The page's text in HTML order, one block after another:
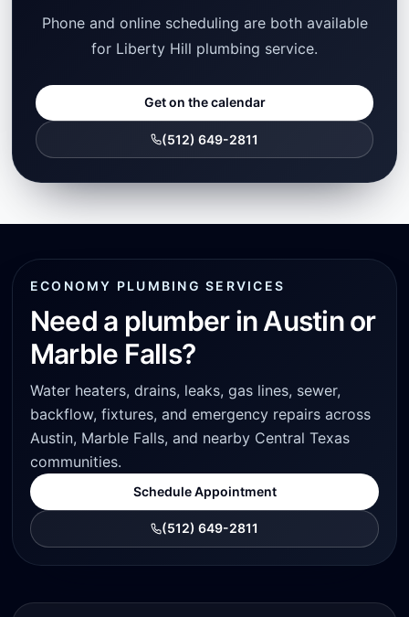
Phone and online scheduling are both available
for Liberty Hill plumbing service.
Get on the calendar
(512) 649-2811
ECONOMY PLUMBING SERVICES
Need a plumber in Austin or
Marble Falls?
Water heaters, drains, leaks, gas lines, sewer,
backflow, fixtures, and emergency repairs across
Austin, Marble Falls, and nearby Central Texas
communities.
Schedule Appointment
(512) 649-2811